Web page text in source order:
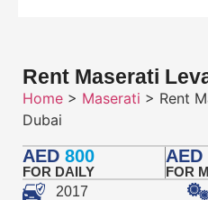
Rent Maserati
Home > Maserati > Rent
Dubai
AED 800
FOR DAILY
AED
FOR
2017